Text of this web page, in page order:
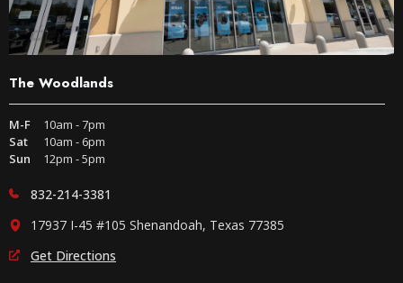
The Woodlands
M-F
10am - 7pm
Sat
10am - 6pm
Sun
12pm - 5pm
832-214-3381
17937 I-45 #105 Shenandoah, Texas 77385
Get Directions